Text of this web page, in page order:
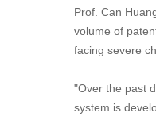
Prof. Can
volume of
facing severe
"Over the past
system is